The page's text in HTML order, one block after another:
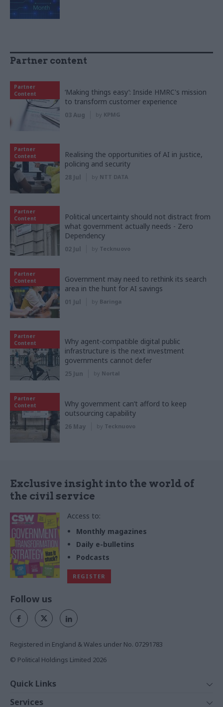
Partner content
Partner
Content
‘Making things easy’: Inside HMRC's mission
to transform customer experience
03 Aug by KPMG
Partner
Content
Realising the opportunities of AI in justice,
policing and security
28 Jul by NTT DATA
Partner
Content
Political uncertainty should not distract from
what government actually needs - Zero
Dependency
02 Jul by Tecknuovo
Partner
Content
Government may need to rethink its search
area in the hunt for AI savings
01 Jul by Baringa
Partner
Content
Why agent-compatible digital public
infrastructure is the next investment
governments cannot defer
25 Jun by Nortal
Partner
Content
Why government can’t afford to keep
outsourcing capability
26 May by Tecknuovo
Exclusive insight into the world of
the civil service
Access to:
Monthly magazines
Daily e-bulletins
Podcasts
REGISTER
Follow us
Registered in England & Wales under No. 07291783
© Political Holdings Limited 2026
Quick Links
Services